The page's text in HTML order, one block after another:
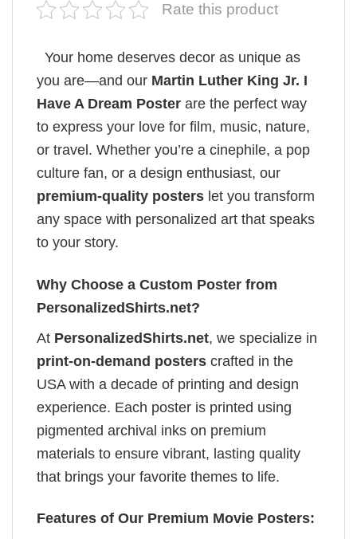
Rate this product
Your home deserves decor as unique as
you are—and our Martin Luther King Jr. I
Have A Dream Poster are the perfect way
to express your love for film, music, nature,
or travel. Whether you’re a cinephile, a pop
culture fan, or a design enthusiast, our
premium-quality posters let you transform
any space with personalized art that speaks
to your story.
Why Choose a Custom Poster from
PersonalizedShirts.net?
At PersonalizedShirts.net, we specialize in
print-on-demand posters crafted in the
USA with a decade of printing and design
experience. Each poster is printed using
pigmented archival inks on premium
materials to ensure vibrant, lasting quality
that brings your favorite themes to life.
Features of Our Premium Movie Posters: